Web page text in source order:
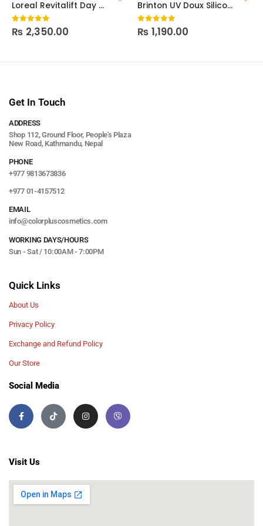
Loreal Revitalift Day – SPF15
0 out of 5
₨ 2,350.00
Brinton UV Doux Silicone Sunscreen Gel SPF 50 50g
0 out of 5
₨ 1,190.00
Get In Touch
ADDRESS
Shop 112, Ground Floor, People's Plaza
New Road, Kathmandu, Nepal
PHONE
+977 9813673836
+977 01-4157512
EMAIL
info@colorpluscosmetics.com
WORKING DAYS/HOURS
Sun - Sat / 10:00AM - 7:00PM
Quick Links
About Us
Privacy Policy
Exchange and Refund Policy
Our Store
Social Media
Visit Us